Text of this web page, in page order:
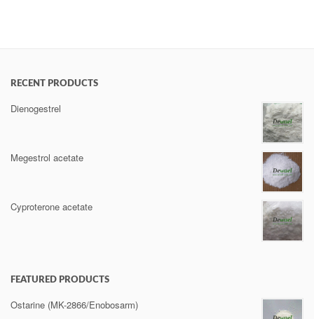
RECENT PRODUCTS
Dienogestrel
Megestrol acetate
Cyproterone acetate
FEATURED PRODUCTS
Ostarine (MK-2866/Enobosarm)